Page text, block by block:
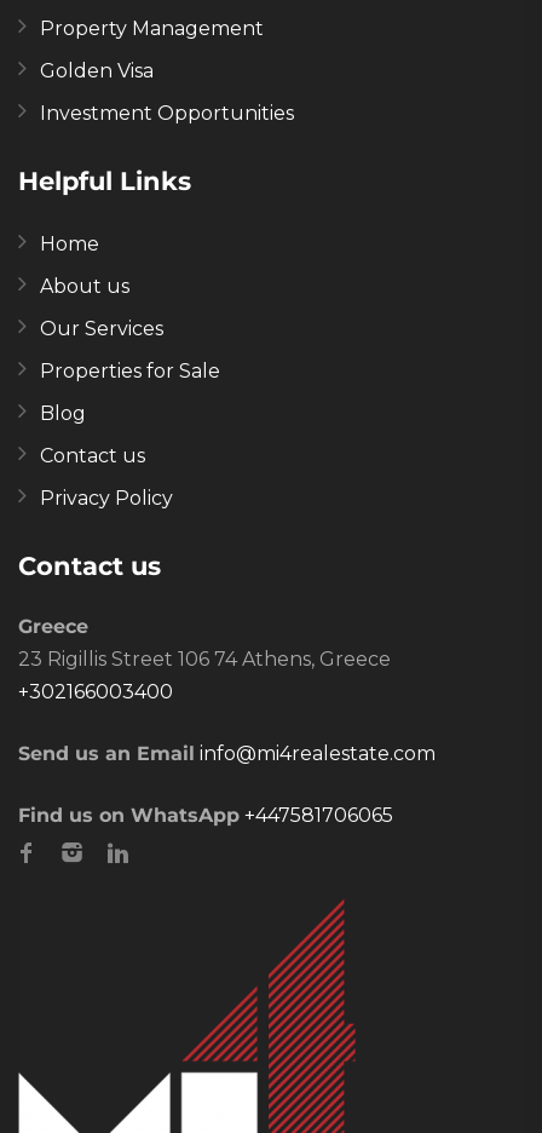
Property Management
Golden Visa
Investment Opportunities
Helpful Links
Home
About us
Our Services
Properties for Sale
Blog
Contact us
Privacy Policy
Contact us
Greece
23 Rigillis Street 106 74 Athens, Greece
+302166003400
Send us an Email info@mi4realestate.com
Find us on WhatsApp +447581706065